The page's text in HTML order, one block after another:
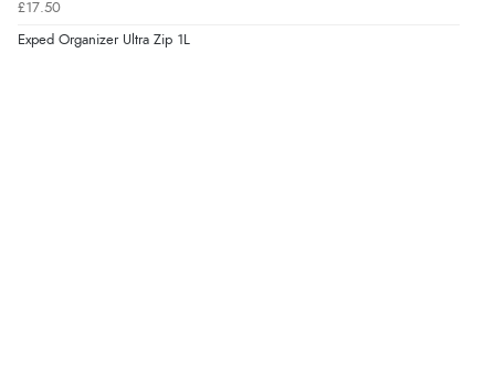
£17.50
Exped Organizer Ultra Zip 1L